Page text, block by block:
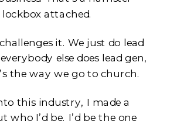
attached.
it. We just do lead
else does lead gen,
the way we go to church.
this industry, I made a
who I’d be. I’d be the one